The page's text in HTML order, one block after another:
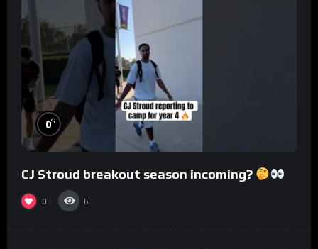
0%
CJ Stroud breakout season incoming?
0 6